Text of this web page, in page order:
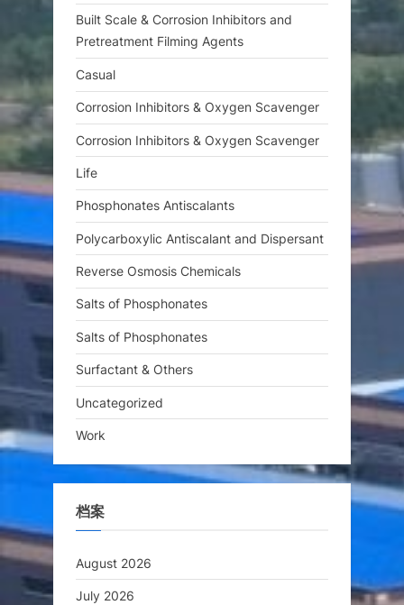
Built Scale & Corrosion Inhibitors and
Pretreatment Filming Agents
Casual
Corrosion Inhibitors & Oxygen Scavenger
Corrosion Inhibitors & Oxygen Scavenger
Life
Phosphonates Antiscalants
Polycarboxylic Antiscalant and Dispersant
Reverse Osmosis Chemicals
Salts of Phosphonates
Salts of Phosphonates
Surfactant & Others
Uncategorized
Work
档案
August 2026
July 2026